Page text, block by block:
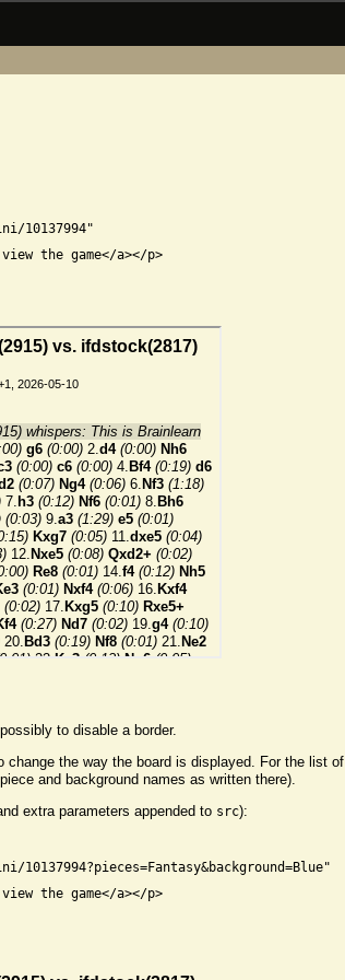
10137994"
the game</a></p>
to disable a border.
change the way the board is displayed. For the list of
and background names as written there).
extra parameters appended to src):
10137994?pieces=Fantasy&background=Blue"
the game</a></p>